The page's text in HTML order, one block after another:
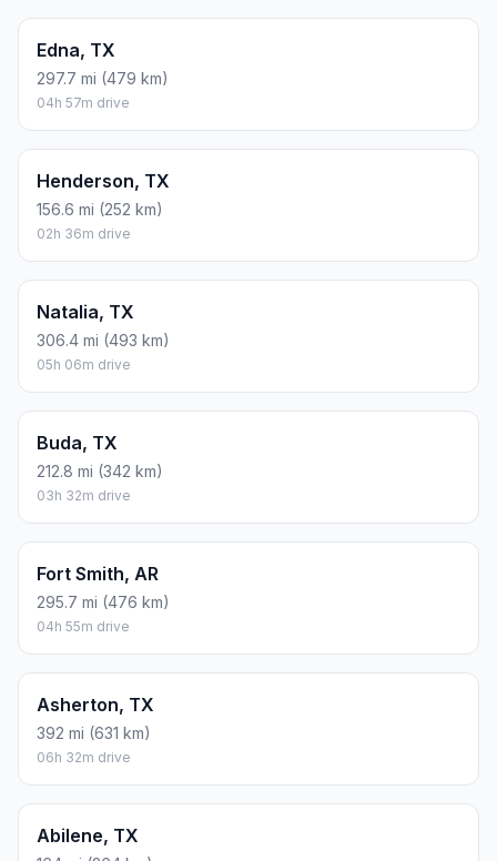
Edna, TX
297.7 mi (479 km)
04h 57m drive
Henderson, TX
156.6 mi (252 km)
02h 36m drive
Natalia, TX
306.4 mi (493 km)
05h 06m drive
Buda, TX
212.8 mi (342 km)
03h 32m drive
Fort Smith, AR
295.7 mi (476 km)
04h 55m drive
Asherton, TX
392 mi (631 km)
06h 32m drive
Abilene, TX